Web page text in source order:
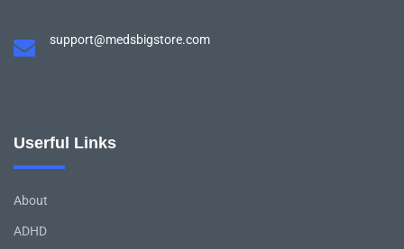
support@medsbigstore.com
Userful Links
About
ADHD